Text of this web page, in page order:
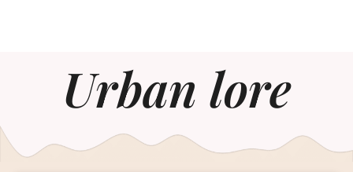
Urban lore